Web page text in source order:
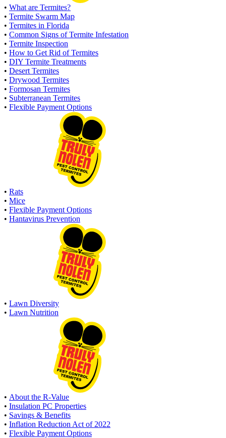
• What are Termites?
• Termite Swarm Map
• Termites in Florida
• Common Signs of Termite Infestation
• Termite Inspection
• How to Get Rid of Termites
• DIY Termite Treatments
• Desert Termites
• Drywood Termites
• Formosan Termites
• Subterranean Termites
• Flexible Payment Options
• Rats
• Mice
• Flexible Payment Options
• Hantavirus Prevention
• Lawn Diversity
• Lawn Nutrition
• About the R-Value
• Insulation PC Properties
• Savings & Benefits
• Inflation Reduction Act of 2022
• Flexible Payment Options